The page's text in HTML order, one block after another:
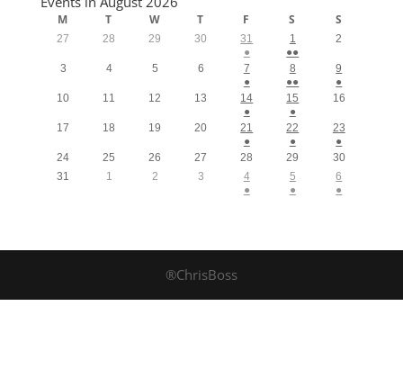
M T W T F S S
27 28 29 30
31
●
1
●●
2
3 4 5 6
7
●
8
●●
9
●
10
11 12 13
14
●
15
●
16
17 18 19 20
21
●
22
●
23
●
24
25 26 27 28 29
30
31
1 2 3
4
●
5
●
6
●
®ChrisBoss